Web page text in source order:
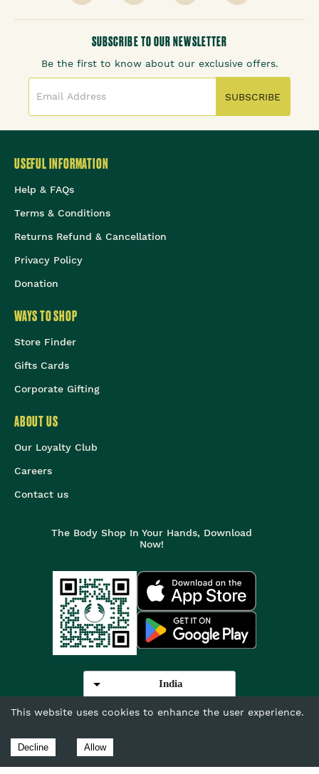
This website uses cookies to enhance the user experience.
Decline Allow
SUBSCRIBE TO OUR NEWSLETTER
Be the first to know about our exclusive offers.
SUBSCRIBE
USEFUL INFORMATION
Help & FAQs
Terms & Conditions
Returns Refund & Cancellation
Privacy Policy
Donation
WAYS TO SHOP
Store Finder
Gifts Cards
Corporate Gifting
ABOUT US
Our Loyalty Club
Careers
Contact us
The Body Shop In Your Hands, Download
Now!
India
The Body Shop International Limited (Company No. 1284170),
Watersmead, Littlehampton, West Sussex, BN17 6LS.